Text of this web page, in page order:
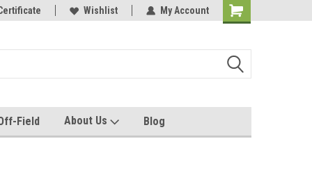
with us! Quality custom apparel made for you!
Wishlist My Account
Field About Us Blog